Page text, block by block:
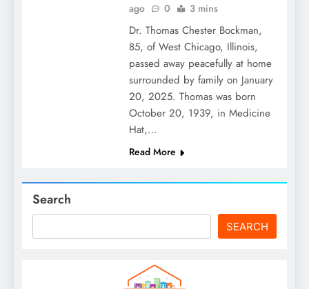
ago
0 3 mins
Dr. Thomas Chester Bockman,
85, of West Chicago, Illinois,
passed away peacefully at home
surrounded by family on January
20, 2025. Thomas was born
October 20, 1939, in Medicine
Hat,…
Read More
Search
SEARCH